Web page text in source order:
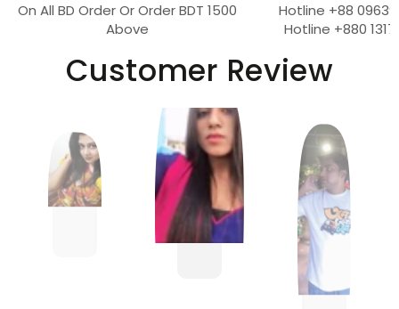
On All BD Order Or Order BDT 1500
Above
Hotline +88
Hotline +880
Customer Review